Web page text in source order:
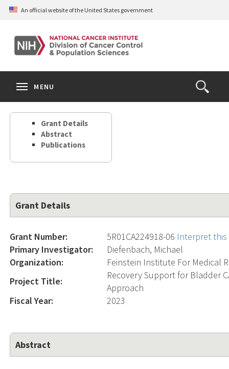
Skip
content
An official website of the United States government
Open
the
Search
MENU
Grant Details
Abstract
Publications
Grant Details
Grant Number: 5R01CA224918-06 Interpret
Primary Investigator:
Diefenbach, Michael
Organization:
Feinstein Institute For Medical
Project Title:
Recovery Support for Bladder
Approach
Fiscal Year:
2023
Abstract